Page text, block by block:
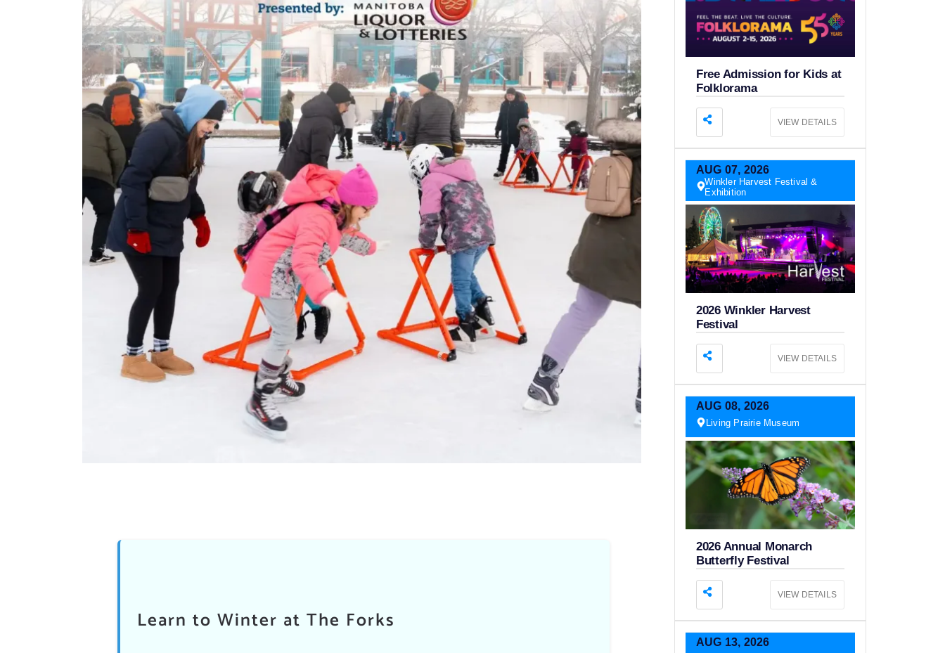
Learn to Winter at The Forks
Free Admission for Kids at
Folklorama
VIEW DETAILS
AUG 07, 2026
Winkler Harvest Festival &
Exhibition
2026 Winkler Harvest
Festival
VIEW DETAILS
AUG 08, 2026
Living Prairie Museum
2026 Annual Monarch
Butterfly Festival
VIEW DETAILS
AUG 13, 2026